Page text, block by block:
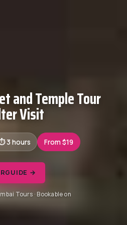
and Temple Tour
Visit
3 hours From $19
→
Tours · Bookable on